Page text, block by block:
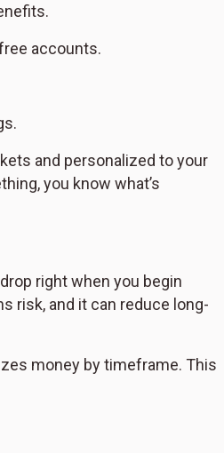
accounts.
and personalized to your
you know what’s
right when you begin
risk, and it can reduce long-
money by timeframe. This